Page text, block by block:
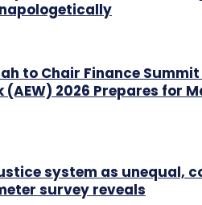
to Chair Finance
(AEW) 2026 Prepares for
system as unequal,
survey reveals